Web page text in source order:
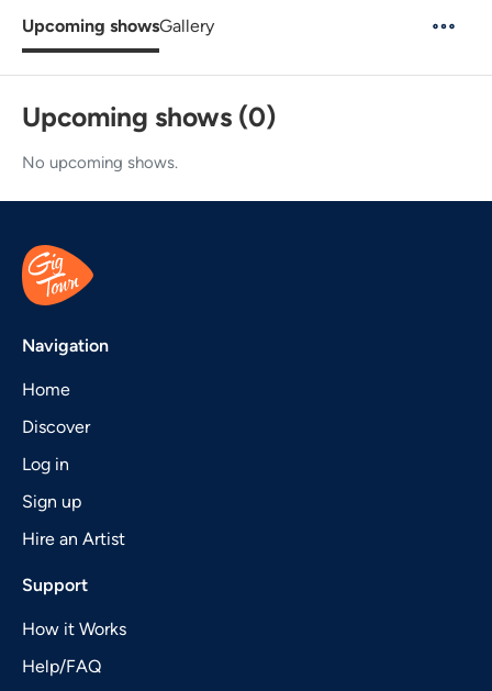
Upcoming showsGallery
Upcoming shows (0)
No upcoming shows.
Navigation
Home
Discover
Log in
Sign up
Hire an Artist
Support
How it Works
Help/FAQ